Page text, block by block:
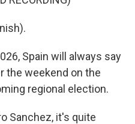
Spain will always say
the weekend on the
regional election.
Sanchez, it's quite